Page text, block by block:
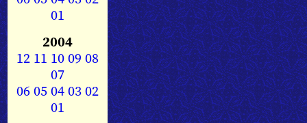
01
2004
12 11 1009 08
07
0605040302
01